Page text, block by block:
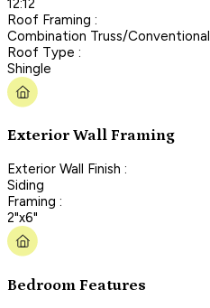
12:12
Roof Framing :
Combination Truss/Conventional
Roof Type :
Shingle
Exterior Wall Framing
Exterior Wall Finish :
Siding
Framing :
2"x6"
Bedroom Features